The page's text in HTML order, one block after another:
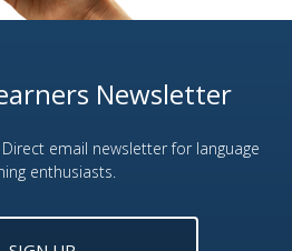
Newsletter
email newsletter for language
enthusiasts.